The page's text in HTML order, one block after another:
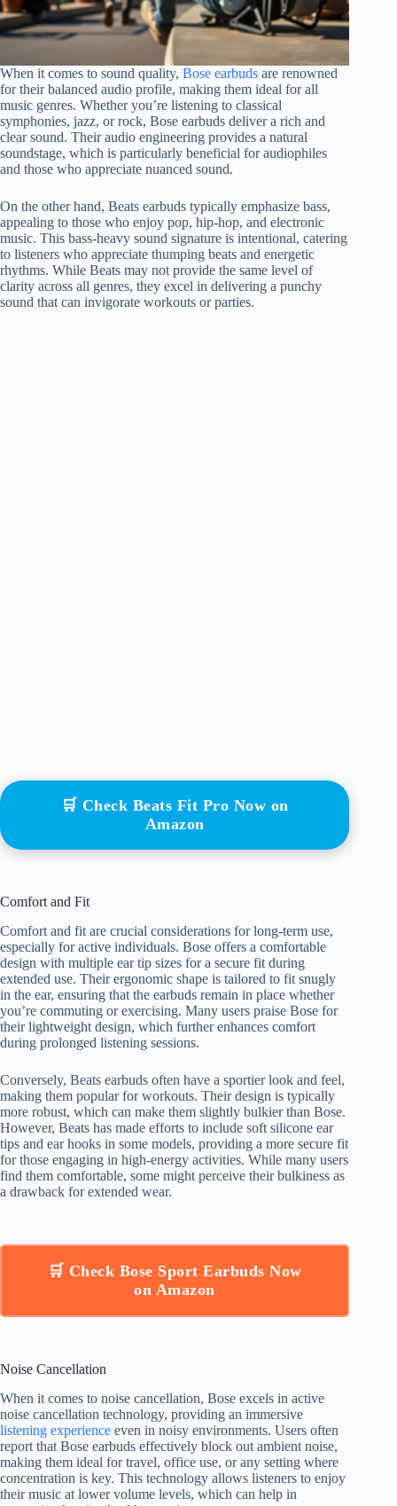
When it comes to sound quality, Bose earbuds are renowned
for their balanced audio profile, making them ideal for all
music genres. Whether you’re listening to classical
symphonies, jazz, or rock, Bose earbuds deliver a rich and
clear sound. Their audio engineering provides a natural
soundstage, which is particularly beneficial for audiophiles
and those who appreciate nuanced sound.
On the other hand, Beats earbuds typically emphasize bass,
appealing to those who enjoy pop, hip-hop, and electronic
music. This bass-heavy sound signature is intentional, catering
to listeners who appreciate thumping beats and energetic
rhythms. While Beats may not provide the same level of
clarity across all genres, they excel in delivering a punchy
sound that can invigorate workouts or parties.
🛒 Check Beats Fit Pro Now on
Amazon
Comfort and Fit
Comfort and fit are crucial considerations for long-term use,
especially for active individuals. Bose offers a comfortable
design with multiple ear tip sizes for a secure fit during
extended use. Their ergonomic shape is tailored to fit snugly
in the ear, ensuring that the earbuds remain in place whether
you’re commuting or exercising. Many users praise Bose for
their lightweight design, which further enhances comfort
during prolonged listening sessions.
Conversely, Beats earbuds often have a sportier look and feel,
making them popular for workouts. Their design is typically
more robust, which can make them slightly bulkier than Bose.
However, Beats has made efforts to include soft silicone ear
tips and ear hooks in some models, providing a more secure fit
for those engaging in high-energy activities. While many users
find them comfortable, some might perceive their bulkiness as
a drawback for extended wear.
🛒 Check Bose Sport Earbuds Now
on Amazon
Noise Cancellation
When it comes to noise cancellation, Bose excels in active
noise cancellation technology, providing an immersive
listening experience even in noisy environments. Users often
report that Bose earbuds effectively block out ambient noise,
making them ideal for travel, office use, or any setting where
concentration is key. This technology allows listeners to enjoy
their music at lower volume levels, which can help in